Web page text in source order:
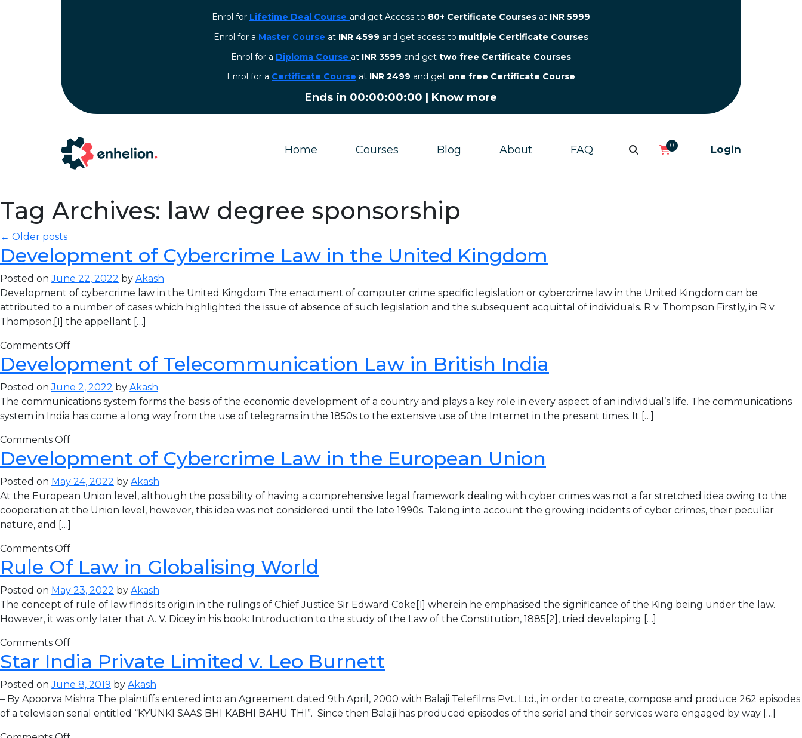
Enrol for Lifetime Deal Course and get Access to 80+ Certificate Courses at INR 5999
Enrol for a Master Course at INR 4599 and get access to multiple Certificate Courses
Enrol for a Diploma Course at INR 3599 and get two free Certificate Courses
⁠Enrol for a Certificate Course at INR 2499 and get one free Certificate Course
Ends in 00:00:00:00 | Know more
Home Courses Blog About FAQ 0 Login
Tag Archives: law degree sponsorship
← Older posts
Development of Cybercrime Law in the United Kingdom
Posted onJune 22, 2022 by Akash
Development of cybercrime law in the United Kingdom The enactment of computer crime specific legislation or cybercrime law in the United Kingdom can be
attributed to a number of cases which highlighted the issue of absence of such legislation and the subsequent acquittal of individuals. R v. Thompson Firstly, in R v.
Thompson,[1] the appellant […]
Comments Off
Development of Telecommunication Law in British India
Posted onJune 2, 2022 by Akash
The communications system forms the basis of the economic development of a country and plays a key role in every aspect of an individual’s life. The communications
system in India has come a long way from the use of telegrams in the 1850s to the extensive use of the Internet in the present times. It […]
Comments Off
Development of Cybercrime Law in the European Union
Posted on May 24, 2022 by Akash
At the European Union level, although the possibility of having a comprehensive legal framework dealing with cyber crimes was not a far stretched idea owing to the
cooperation at the Union level, however, this idea was not considered until the late 1990s. Taking into account the growing incidents of cyber crimes, their peculiar
nature, and […]
Comments Off
Rule Of Law in Globalising World
Posted on May 23, 2022 by Akash
The concept of rule of law finds its origin in the rulings of Chief Justice Sir Edward Coke[1] wherein he emphasised the significance of the King being under the law.
However, it was only later that A. V. Dicey in his book: Introduction to the study of the Law of the Constitution, 1885[2], tried developing […]
Comments Off
Star India Private Limited v. Leo Burnett
Posted onJune 8, 2019 by Akash
– By Apoorva Mishra The plaintiffs entered into an Agreement dated 9th April, 2000 with Balaji Telefilms Pvt. Ltd., in order to create, compose and produce 262 episodes
of a television serial entitled “KYUNKI SAAS BHI KABHI BAHU THI”. Since then Balaji has produced episodes of the serial and their services were engaged by way […]